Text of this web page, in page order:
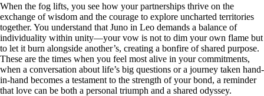
When the fog lifts, you see how your partnerships thrive on the
exchange of wisdom and the courage to explore uncharted territories
together. You understand that Juno in Leo demands a balance of
individuality within unity—your vow is not to dim your own flame but
to let it burn alongside another’s, creating a bonfire of shared purpose.
These are the times when you feel most alive in your commitments,
when a conversation about life’s big questions or a journey taken hand-
in-hand becomes a testament to the strength of your bond, a reminder
that love can be both a personal triumph and a shared odyssey.